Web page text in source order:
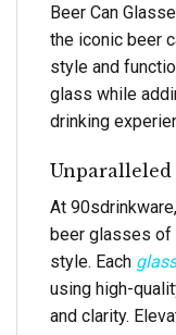
Beer Can
the iconic beer
style and
glass while
drinking
At
beer glasses of
style. Each
using high-
and clarity.